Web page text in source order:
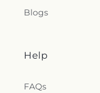
Blogs
Help
FAQs